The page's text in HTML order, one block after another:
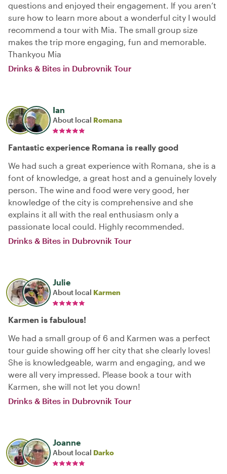
questions and enjoyed their engagement. If you aren’t
sure how to learn more about a wonderful city I would
recommend a tour with Mia. The small group size
makes the trip more engaging, fun and memorable.
Thankyou Mia
Drinks & Bites in Dubrovnik Tour
Ian
About local Romana
Fantastic experience Romana is really good
We had such a great experience with Romana, she is a
font of knowledge, a great host and a genuinely lovely
person. The wine and food were very good, her
knowledge of the city is comprehensive and she
explains it all with the real enthusiasm only a
passionate local could. Highly recommended.
Drinks & Bites in Dubrovnik Tour
Julie
About local Karmen
Karmen is fabulous!
We had a small group of 6 and Karmen was a perfect
tour guide showing off her city that she clearly loves!
She is knowledgeable, warm and engaging, and we
were all very impressed. Please book a tour with
Karmen, she will not let you down!
Drinks & Bites in Dubrovnik Tour
Joanne
About local Darko